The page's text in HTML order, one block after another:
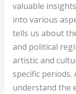
valuable
into various
tells us about
and political
artistic and
specific
understand the